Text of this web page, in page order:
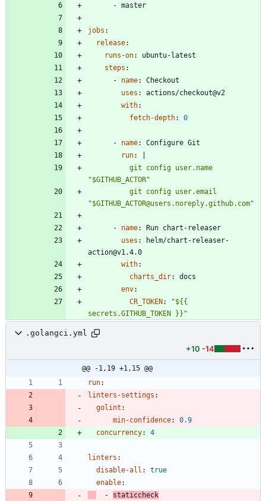
- master
jobs :
release:
runs-on:
ubuntu-latest
steps :
- name:
Checkout
uses :
actions/checkout@v2
with:
fetch-depth: 0
- name:
Configure Git
run:
"$GITHUB_ACTOR@users.noreply.github.com"
- name:
Run chart-releaser
uses :
helm/chart-releaser-
action@v1.4.0
with:
charts_dir:
docs
env:
CR_TOKEN :
"${{
secrets.GITHUB_TOKEN }}"
.golangci.yml
+10 -14
@@ -1,19 +1,15 @@
run:
linters-settings :
golint :
min-confidence:
0.9
concurrency: 4
linters :
disable-all :
true
enable:
- staticcheck